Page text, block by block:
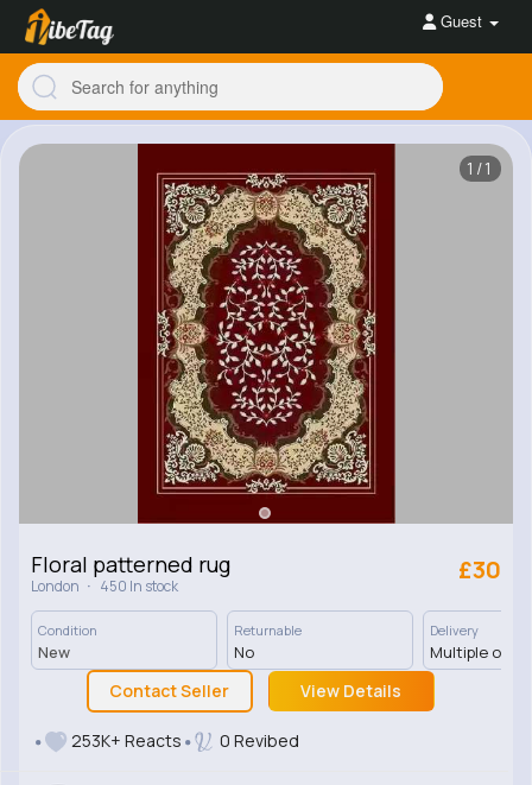
Guest
1/1
Floral patterned rug
London · 450 In stock
£30
Condition
New
Returnable
No
Delivery
Multiple
Contact Seller View Details
253K+ Reacts 0 Revibed